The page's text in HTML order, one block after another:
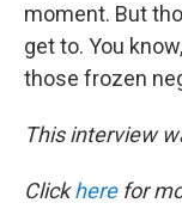
moment. But
get to. You
those frozen
This interview
Clickherefor